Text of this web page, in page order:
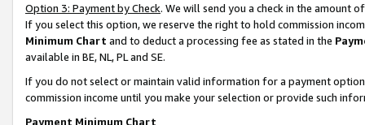
Option 3: Payment by Check. We will send you a check in the amount
If you select this option, we reserve the right to hold commission
Minimum Chart and to deduct a processing fee as stated in the
available in BE, NL, PL and SE.
If you do not select or maintain valid information for a payment
commission income until you make your selection or provide such
Payment Minimum Chart